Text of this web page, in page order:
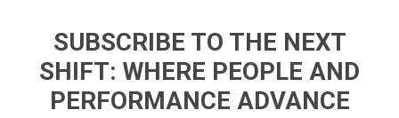
SUBSCRIBE TO THE NEXT
SHIFT: WHERE PEOPLE AND
PERFORMANCE ADVANCE